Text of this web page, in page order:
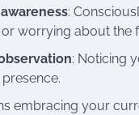
:
worrying about the
: Noticing
embracing your